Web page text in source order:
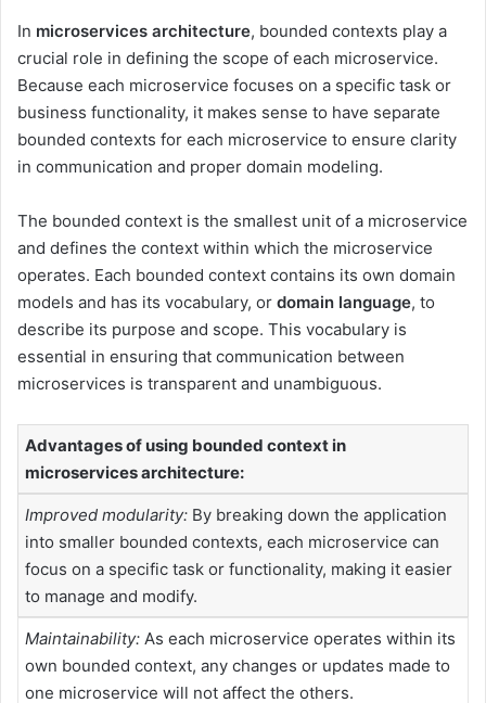
In microservices architecture, bounded contexts play a
crucial role in defining the scope of each microservice.
Because each microservice focuses on a specific task or
business functionality, it makes sense to have separate
bounded contexts for each microservice to ensure clarity
in communication and proper domain modeling.
The bounded context is the smallest unit of a microservice
and defines the context within which the microservice
operates. Each bounded context contains its own domain
models and has its vocabulary, or domain language, to
describe its purpose and scope. This vocabulary is
essential in ensuring that communication between
microservices is transparent and unambiguous.
Advantages of using bounded context in
microservices architecture:
Improved modularity: By breaking down the application
into smaller bounded contexts, each microservice can
focus on a specific task or functionality, making it easier
to manage and modify.
Maintainability: As each microservice operates within its
own bounded context, any changes or updates made to
one microservice will not affect the others.